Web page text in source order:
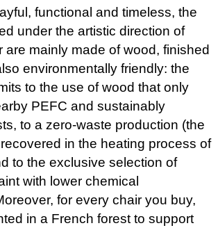
functional and timeless, the
under the artistic direction of
are mainly made of wood, finished
environmentally friendly: the
to the use of wood that only
PEFC and sustainably
to a zero-waste production (the
in the heating process of
to the exclusive selection of
with lower chemical
for every chair you buy,
in a French forest to support